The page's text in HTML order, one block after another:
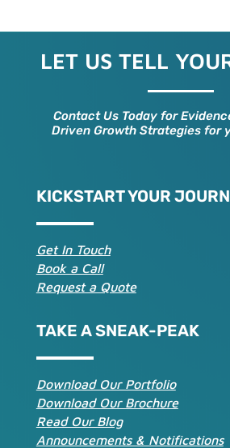
LET US TELL
Contact Us Today for
Driven Growth Strategies for
KICKSTART YOUR
Get In Touch
Book a Call
Request a Quote
TAKE A SNEAK-PEAK
Download Our Portfolio
Download Our Brochure
Read Our Blog
Announcements & Notifications